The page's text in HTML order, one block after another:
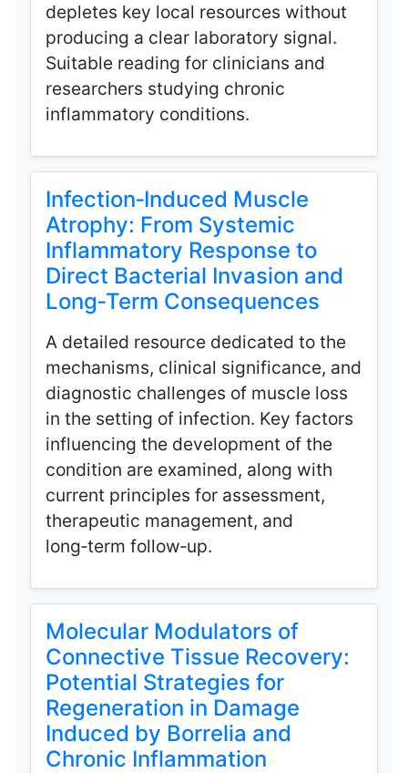
depletes key local resources without
producing a clear laboratory signal.
Suitable reading for clinicians and
researchers studying chronic
inflammatory conditions.
Infection‑Induced Muscle
Atrophy: From Systemic
Inflammatory Response to
Direct Bacterial Invasion and
Long‑Term Consequences
A detailed resource dedicated to the
mechanisms, clinical significance, and
diagnostic challenges of muscle loss
in the setting of infection. Key factors
influencing the development of the
condition are examined, along with
current principles for assessment,
therapeutic management, and
long‑term follow‑up.
Molecular Modulators of
Connective Tissue Recovery:
Potential Strategies for
Regeneration in Damage
Induced by Borrelia and
Chronic Inflammation